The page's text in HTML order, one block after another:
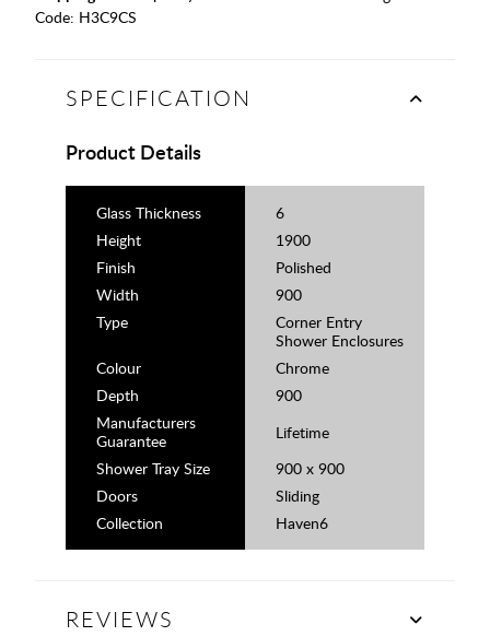
Code: H3C9CS
SPECIFICATION
Product Details
Glass Thickness
6
Height
1900
Finish
Polished
Width
900
Type
Corner Entry
Shower Enclosures
Colour
Chrome
Depth
900
Manufacturers
Guarantee
Lifetime
Shower Tray Size
900 x 900
Doors
Sliding
Collection
Haven6
REVIEWS